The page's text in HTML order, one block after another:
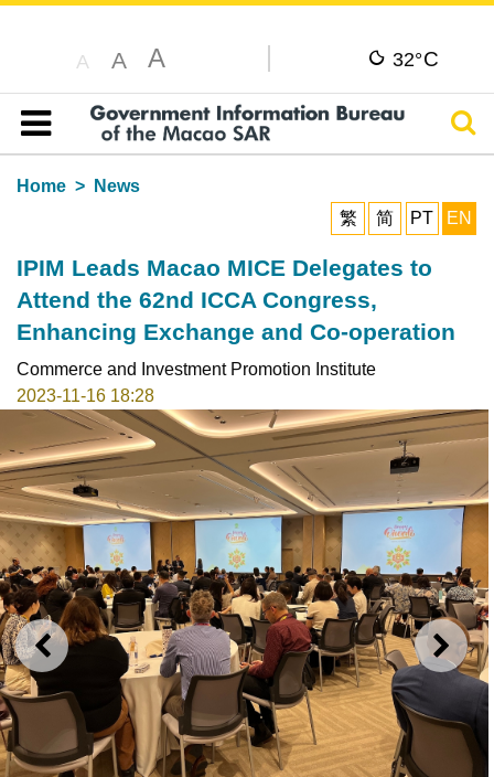
A A A 32°C
Table of content
Home
News
繁
简 PT EN
IPIM Leads Macao MICE Delegates to
Attend the 62nd ICCA Congress,
Enhancing Exchange and Co-operation
Commerce and Investment Promotion Institute
2023-11-16 18:28
PREVIOUS NEXT